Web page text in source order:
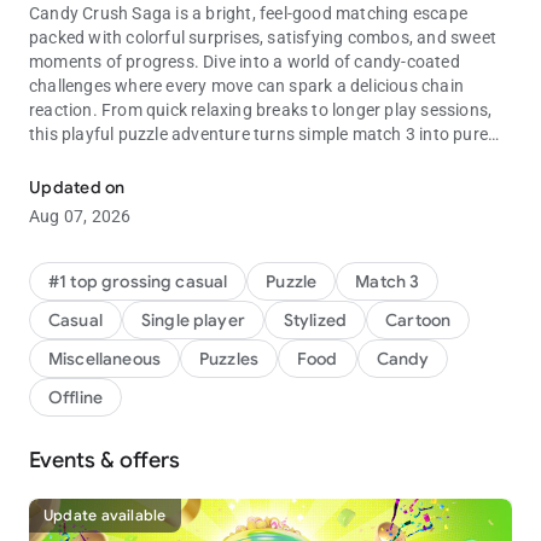
Candy Crush Saga is a bright, feel-good matching escape
packed with colorful surprises, satisfying combos, and sweet
moments of progress. Dive into a world of candy-coated
challenges where every move can spark a delicious chain
reaction. From quick relaxing breaks to longer play sessions,
this playful puzzle adventure turns simple match 3 into pure
🍬 Why players keep coming back
Thousands of levels, creative obstacles, and candy-filled
Each puzzle adds fresh twists, from Clear the Jelly to Rainbow
Rapids, with jelly, chocolate, and other sweet blockers keeping
the adventure lively while the fun stays light and accessible.
🍭 What you can enjoy
• Explore match 3 games filled with exciting combos,
• Take on a match 3 puzzle with Color Bomb, Lollipop Hammer,
and Jelly Fish boosters
• Enjoy matching games that are easy to learn, satisfying to
master, and full of fun twists
Updated on
Aug 07, 2026
#1 top grossing casual Puzzle
Match 3
Casual
Single player Stylized
Cartoon
Miscellaneous
Puzzles Food
Candy
Offline
Events & offers
Update available